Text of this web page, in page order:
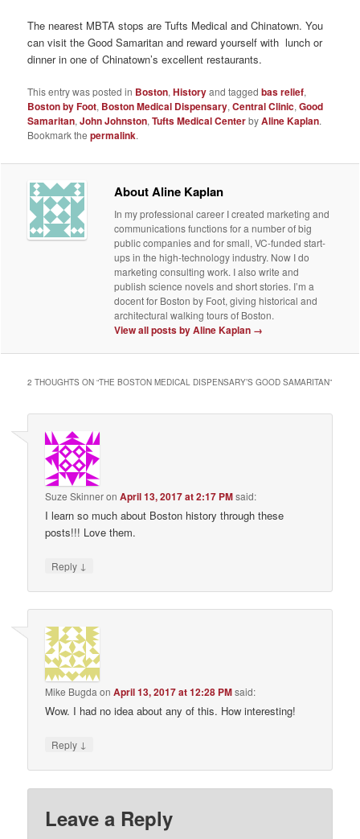
The nearest MBTA stops are Tufts Medical and Chinatown. You
can visit the Good Samaritan and reward yourself with lunch or
dinner in one of Chinatown’s excellent restaurants.
This entry was posted in Boston,Historyand taggedbas relief,
Boston by Foot, Boston Medical Dispensary,Central Clinic,Good
Samaritan,John Johnston,Tufts Medical CenterbyAline Kaplan.
Bookmark thepermalink.
About Aline Kaplan
In my professional career I created marketing and
communications functions for a number of big
public companies and for small, VC-funded start-
ups in the high-technology industry. Now I do
marketing consulting work. I also write and
publish science novels and short stories. I’m a
docent for Boston by Foot, giving historical and
architectural walking tours of Boston.
View all posts by Aline Kaplan →
2 THOUGHTS ON “THE BOSTON MEDICAL DISPENSARY’S GOOD SAMARITAN”
Suze SkinneronApril 13, 2017 at 2:17 PMsaid:
I learn so much about Boston history through these
posts!!! Love them.
Reply ↓
Mike Bugda onApril 13, 2017 at 12:28 PMsaid:
Wow. I had no idea about any of this. How interesting!
Reply ↓
Leave a Reply